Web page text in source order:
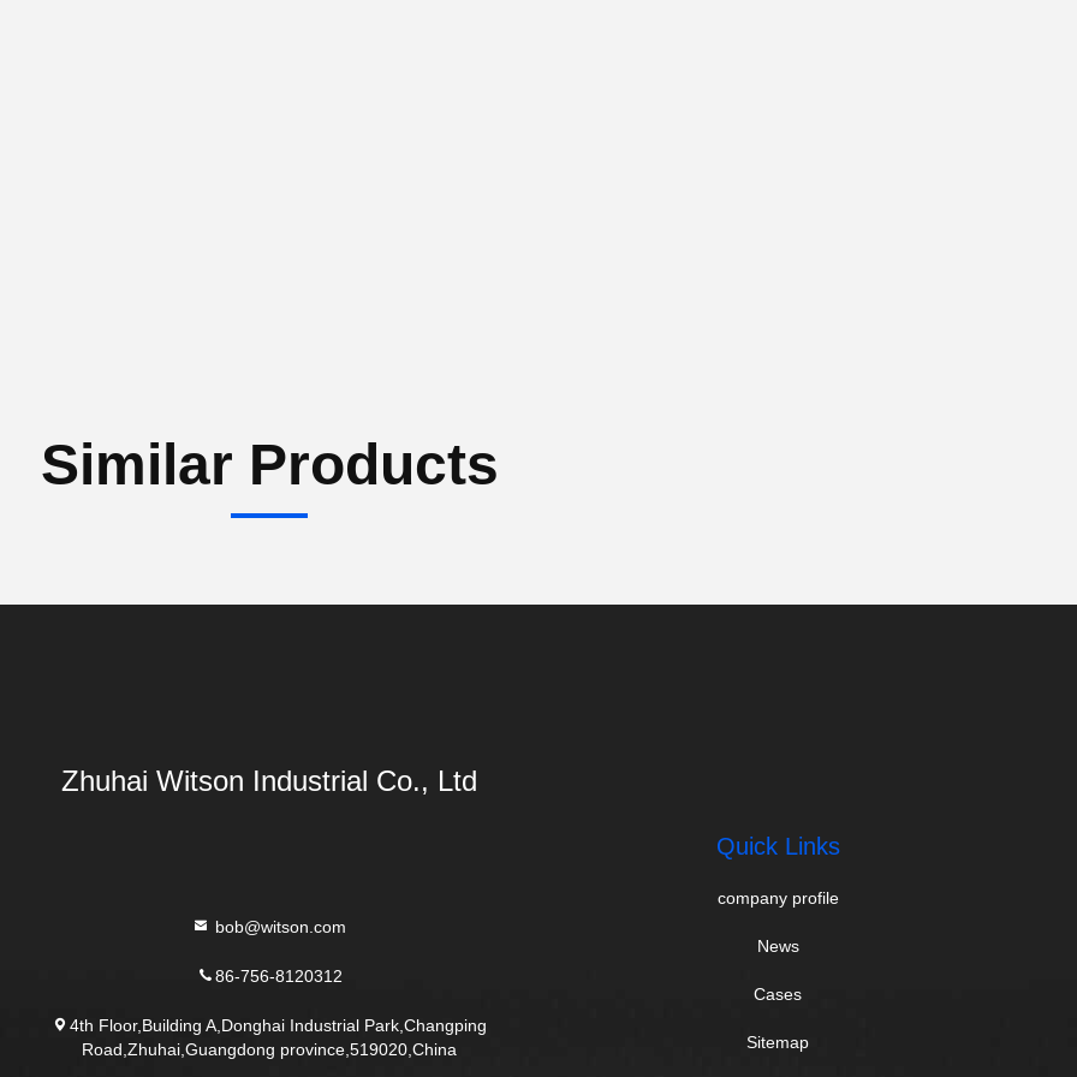
Similar Products
Zhuhai Witson Industrial Co., Ltd
bob@witson.com
86-756-8120312
4th Floor,Building A,Donghai Industrial Park,Changping
Road,Zhuhai,Guangdong province,519020,China
Quick Links
company profile
News
Cases
Sitemap